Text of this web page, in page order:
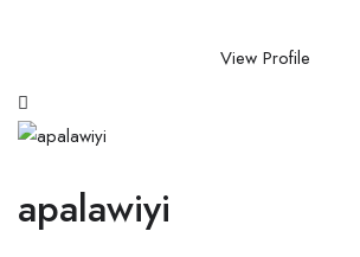
View Profile
apalawiyi